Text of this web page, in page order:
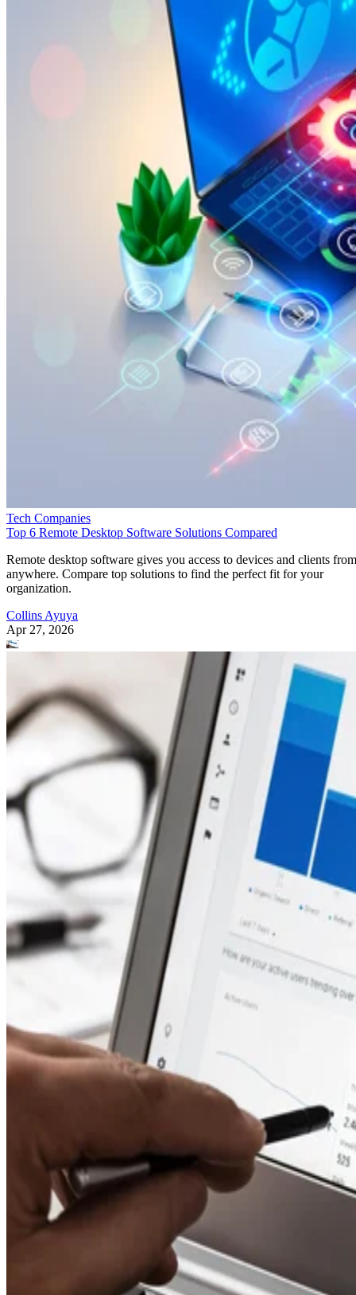
Tech Companies
Top 6 Remote Desktop Software Solutions Compared
Remote desktop software gives you access to devices and clients from
anywhere. Compare top solutions to find the perfect fit for your
organization.
Collins Ayuya
Apr 27, 2026